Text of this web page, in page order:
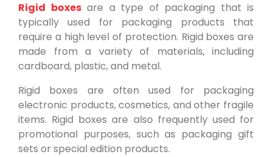
Rigid boxesare a type of packaging that is
typically used for packaging products that
require a high level of protection. Rigid boxes are
made from a variety of materials, including
cardboard, plastic, and metal.
Rigid boxes are often used for packaging
electronic products, cosmetics, and other fragile
items. Rigid boxes are also frequently used for
promotional purposes, such as packaging gift
sets or special edition products.